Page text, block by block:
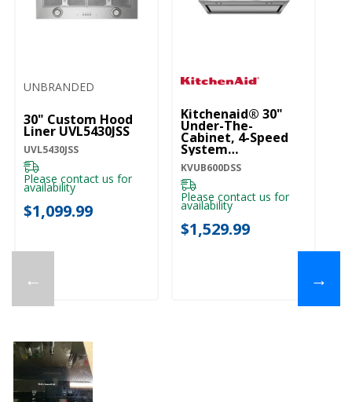
←
UNBRANDED
30" Custom Hood
Liner UVL5430JSS
UVL5430JSS
Please contact us for
availability
$1,099.99
Kitchenaid® 30"
Under-The-
Cabinet, 4-Speed
System
KVUB600DSS
KVUB600DSS
Please contact us for
availability
$1,529.99
→